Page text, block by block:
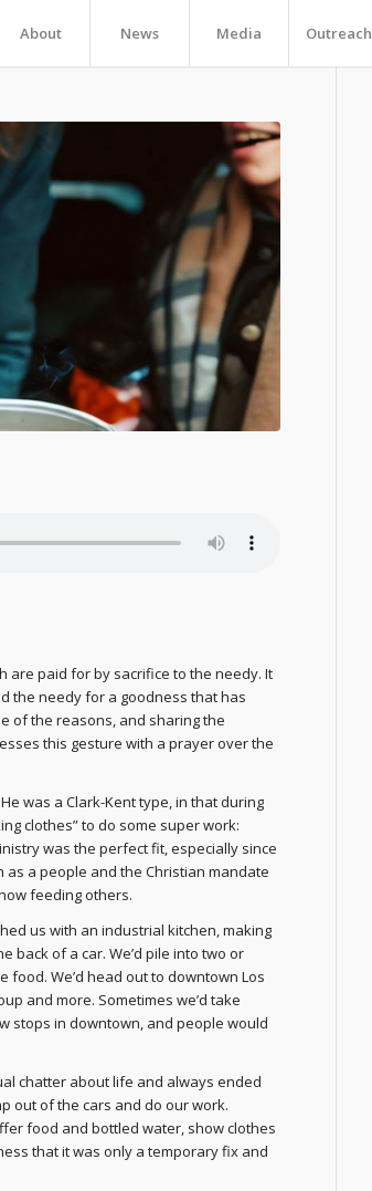
About News Media Outreach
are paid for by sacrifice to the needy. It
the needy for a goodness that has
of the reasons, and sharing the
this gesture with a prayer over the
was a Clark-Kent type, in that during
clothes” to do some super work:
was the perfect fit, especially since
a people and the Christian mandate
feeding others.
us with an industrial kitchen, making
back of a car. We’d pile into two or
food. We’d head out to downtown Los
and more. Sometimes we’d take
stops in downtown, and people would
chatter about life and always ended
out of the cars and do our work.
food and bottled water, show clothes
that it was only a temporary fix and